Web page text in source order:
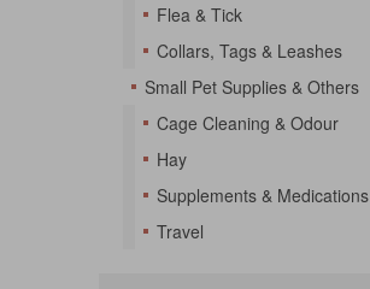
Flea & Tick
Collars, Tags & Leashes
Small Pet Supplies & Others
Cage Cleaning & Odour
Hay
Supplements & Medications
Travel